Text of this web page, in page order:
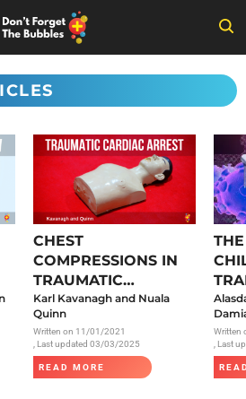
CHEST
COMPRESSIONS IN
TRAUMATIC
CARDIAC ARREST
Karl Kavanagh and Nuala
Quinn
Written on 11/01/2021
, Last updated 03/03/2025
READ MORE
Written
, Last